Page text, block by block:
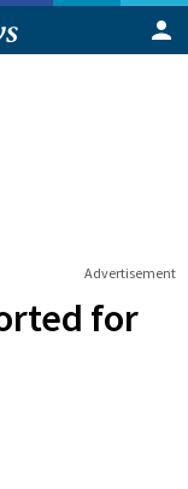
Advertisement
for